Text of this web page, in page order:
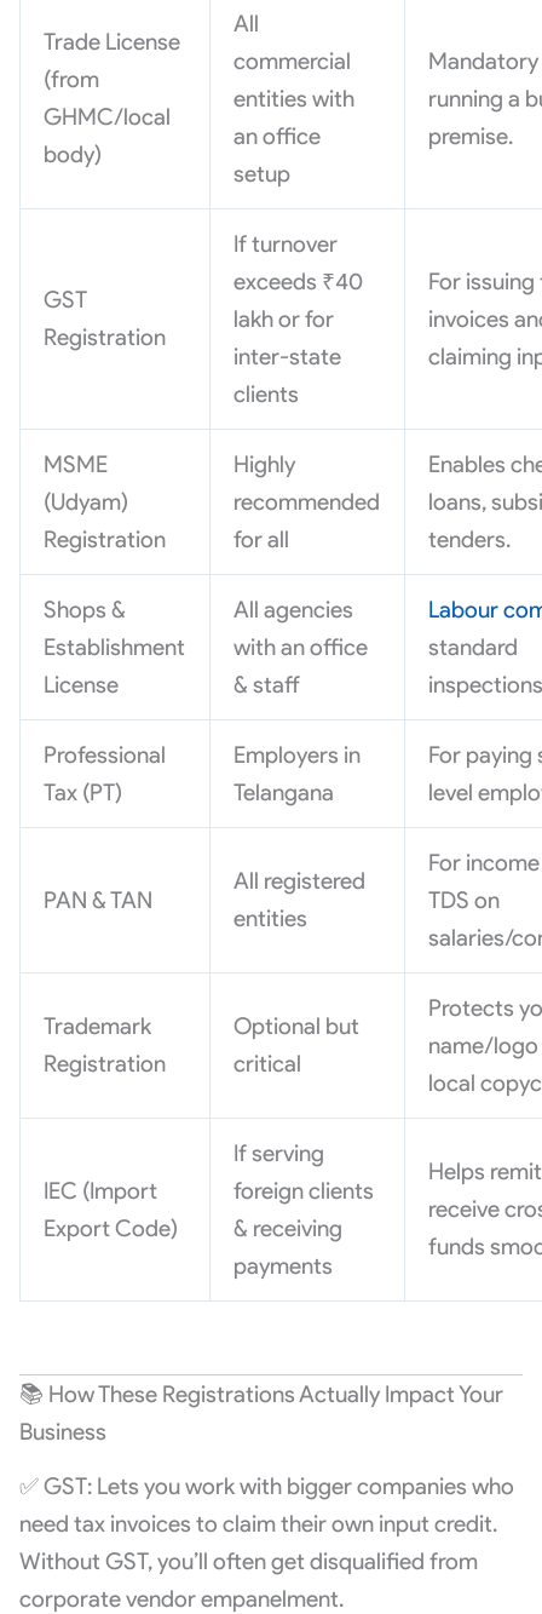
Trade License
(from
GHMC/local
body)
All
commercial
entities with
an office
setup
running a
premise.
GST
Registration
If turnover
exceeds ₹40
lakh or for
inter-state
clients
For issuing
invoices
claiming
MSME
(Udyam)
Registration
Highly
recommended
for all
Enables
loans,
tenders.
Shops &
Establishment
License
All agencies
with an office
& staff
Labour
standard
Professional
Tax (PT)
Employers in
Telangana
For
level
PAN & TAN
All registered
entities
For
TDS on
salaries/
Trademark
Registration
Optional but
critical
Protects
name/
local
IEC (Import
Export Code)
If serving
foreign clients
& receiving
payments
Helps
receive
funds
📚 How These Registrations Actually Impact Your
Business
✅ GST: Lets you work with bigger companies who
need tax invoices to claim their own input credit.
Without GST, you’ll often get disqualified from
corporate vendor empanelment.